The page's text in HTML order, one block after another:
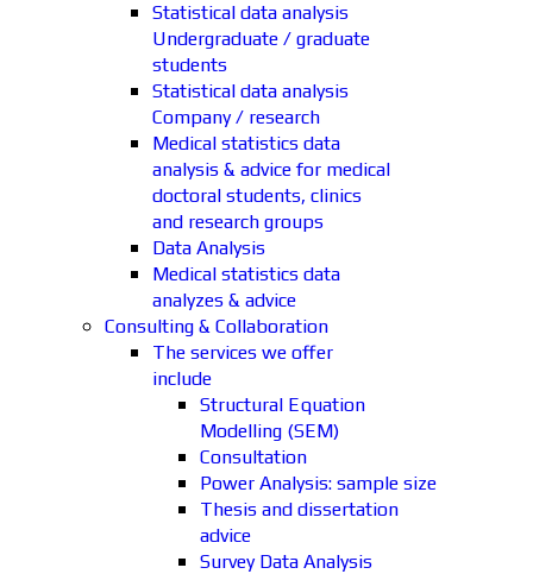
Statistical data analysis
Undergraduate / graduate
students
Statistical data analysis
Company / research
Medical statistics data
analysis & advice for medical
doctoral students, clinics
and research groups
Data Analysis
Medical statistics data
analyzes & advice
Consulting & Collaboration
The services we offer
include
Structural Equation
Modelling (SEM)
Consultation
Power Analysis: sample size
Thesis and dissertation
advice
Survey Data Analysis